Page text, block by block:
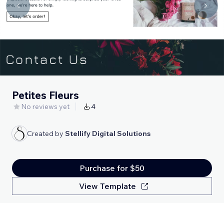
Petites Fleurs
No reviews yet 4
Created by Stellify Digital Solutions
Purchase for $50
View Template